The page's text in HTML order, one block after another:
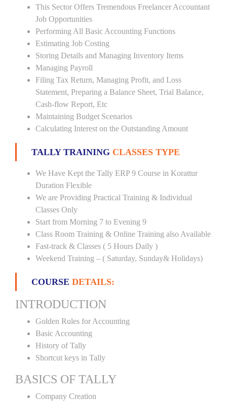
This Sector Offers Tremendous Freelancer Accountant
Job Opportunities
Performing All Basic Accounting Functions
Estimating Job Costing
Storing Details and Managing Inventory Items
Managing Payroll
Filing Tax Return, Managing Profit, and Loss
Statement, Preparing a Balance Sheet, Trial Balance,
Cash-flow Report, Etc
Maintaining Budget Scenarios
Calculating Interest on the Outstanding Amount
TALLY TRAINING CLASSES TYPE
We Have Kept the Tally ERP 9 Course in Korattur
Duration Flexible
We are Providing Practical Training & Individual
Classes Only
Start from Morning 7 to Evening 9
Class Room Training & Online Training also Available
Fast-track & Classes ( 5 Hours Daily )
Weekend Training – ( Saturday, Sunday& Holidays)
COURSE DETAILS:
INTRODUCTION
Golden Rules for Accounting
Basic Accounting
History of Tally
Shortcut keys in Tally
BASICS OF TALLY
Company Creation